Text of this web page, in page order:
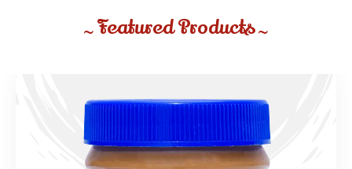
~Featured Products~